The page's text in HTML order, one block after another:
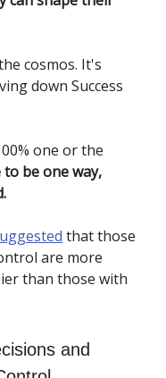
cosmos. It's
down Success
one or the
be one way,
that those
are more
than those with
and